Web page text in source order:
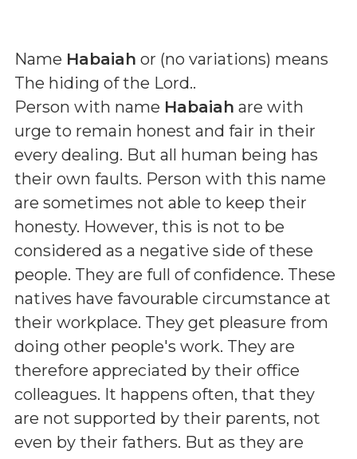
Name Habaiah or (no variations) means
The hiding of the Lord..
Person with name Habaiah are with
urge to remain honest and fair in their
every dealing. But all human being has
their own faults. Person with this name
are sometimes not able to keep their
honesty. However, this is not to be
considered as a negative side of these
people. They are full of confidence. These
natives have favourable circumstance at
their workplace. They get pleasure from
doing other people's work. They are
therefore appreciated by their office
colleagues. It happens often, that they
are not supported by their parents, not
even by their fathers. But as they are